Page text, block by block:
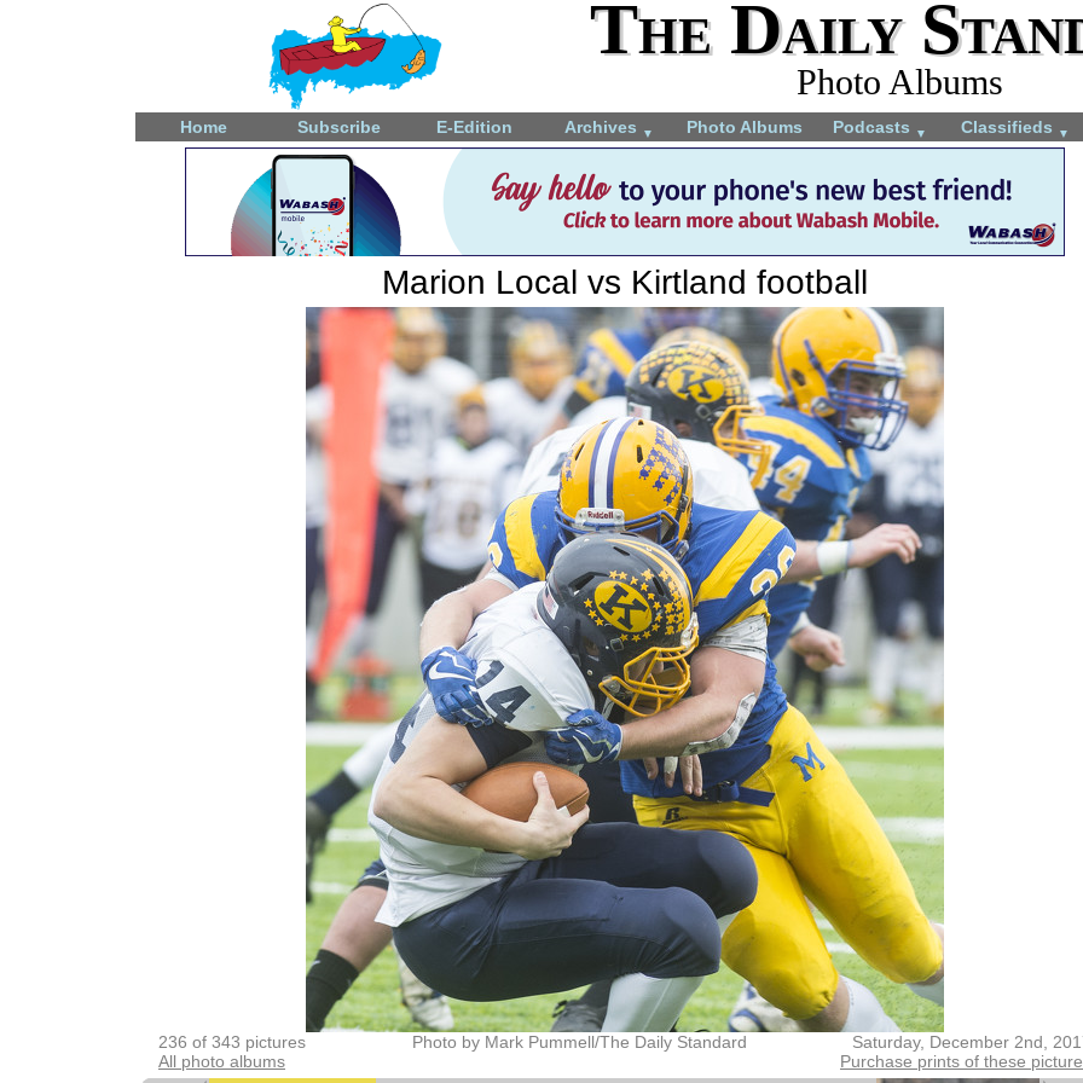
The Daily
Photo Albums
Home Subscribe E-Edition Archives ▼ Photo Albums Podcasts ▼ Classifieds ▼
Marion Local vs Kirtland football
236 of 343 pictures Saturday, December 2nd,
Photo by Mark Pummell/The Daily Standard
All photo albums
Purchase prints of these